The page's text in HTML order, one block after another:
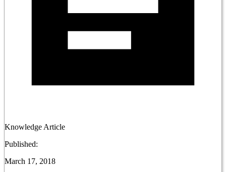
Knowledge Article
Published:
March 17, 2018